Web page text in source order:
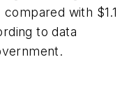
with $1.1
to data